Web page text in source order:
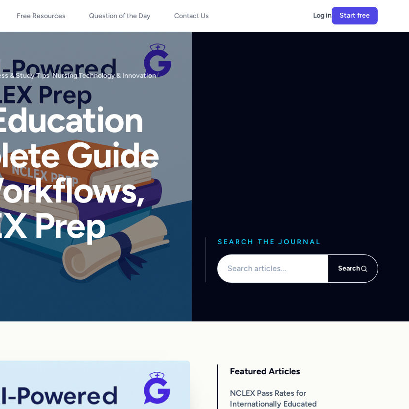
Free Resources Question of the Day Contact Us Log in Start free
& Study Tips /Nursing Technology & Innovation/
Guide
Prep
SEARCH THE JOURNAL
Search articles
Search
Featured Articles
NCLEX Pass Rates for
Internationally Educated